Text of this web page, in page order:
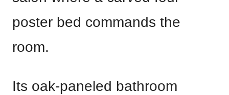
poster bed commands the
room.
Its oak-paneled bathroom